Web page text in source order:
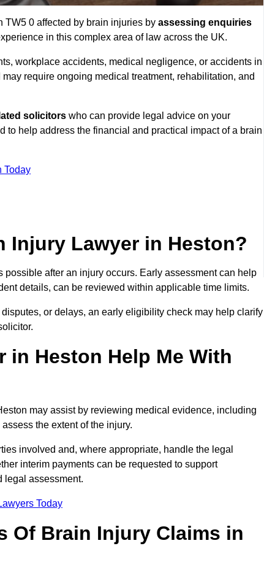
0 affected by brain injuries by assessing enquiries
in this complex area of law across the UK.
workplace accidents, medical negligence, or accidents in
require ongoing medical treatment, rehabilitation, and
solicitors who can provide legal advice on your
help address the financial and practical impact of a brain
Today
Injury Lawyer in Heston?
after an injury occurs. Early assessment can help
details, can be reviewed within applicable time limits.
or delays, an early eligibility check may help clarify
in Heston Help Me With
may assist by reviewing medical evidence, including
the extent of the injury.
involved and, where appropriate, handle the legal
interim payments can be requested to support
legal assessment.
Today
Of Brain Injury Claims in